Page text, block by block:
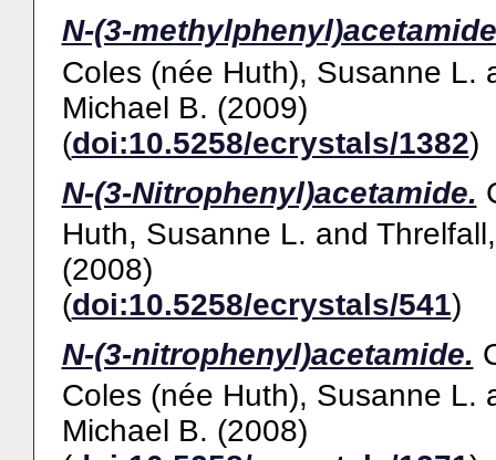
N-(3-
Coles (née Huth), Susanne L.
Michael B. (2009)
(doi:10.5258/ecrystals/1382)
N-(3-Nitrophenyl)acetamide.
Huth, Susanne L. and
(2008)
(doi:10.5258/ecrystals/541)
N-(3-nitrophenyl)acetamide.
Coles (née Huth), Susanne L.
Michael B. (2008)